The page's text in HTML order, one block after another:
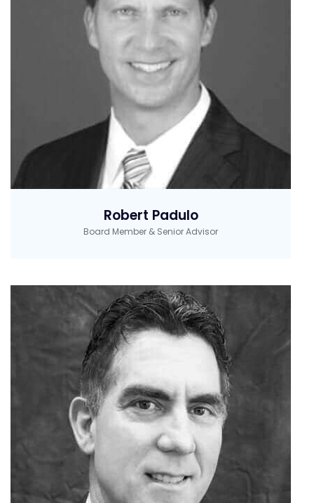
Robert Padulo
Board Member & Senior Advisor